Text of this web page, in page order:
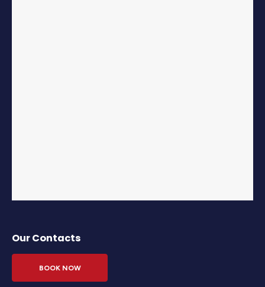
Our Contacts
BOOK NOW